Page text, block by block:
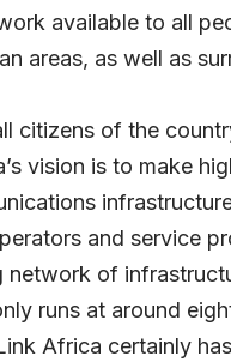
available to all
areas, as well as
citizens of the
vision is to make
and service
network of
runs at around
Africa certainly